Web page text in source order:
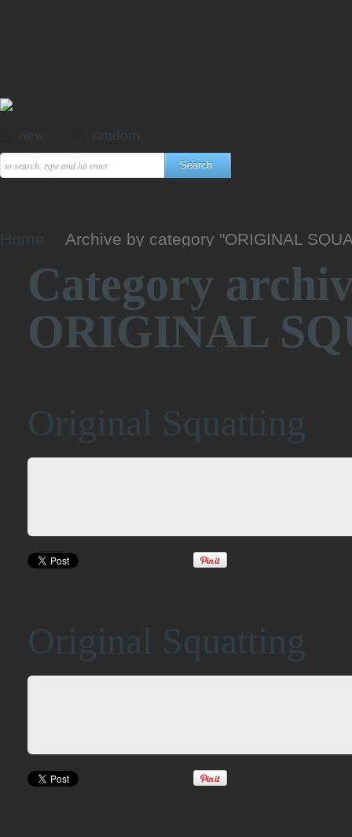
new random
Home Archive by category "ORIGINAL
Category
ORIGINAL
Original Squatting
Original Squatting